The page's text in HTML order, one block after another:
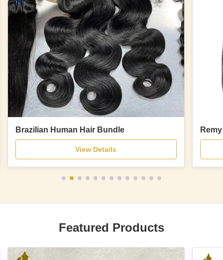
Brazilian Human Hair Bundle
View Details
Featured Products